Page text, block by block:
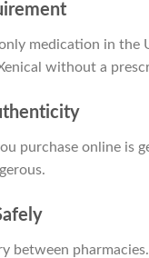
medication in the
without a
purchase online is
between